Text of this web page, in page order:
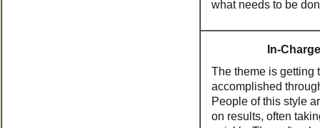
what needs to be
In-Charge
The theme is getting
accomplished
People of this style
on results, often